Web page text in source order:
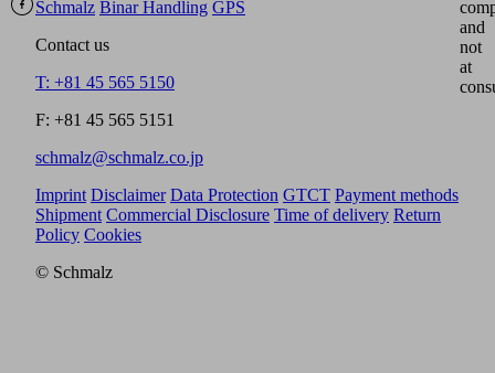
Schmalz Binar Handling GPS
Contact us
T: +81 45 565 5150
F: +81 45 565 5151
schmalz@schmalz.co.jp
and
not
at
Imprint Disclaimer Data Protection GTCT Payment methods
Shipment Commercial Disclosure Time of delivery Return
Policy Cookies
© Schmalz